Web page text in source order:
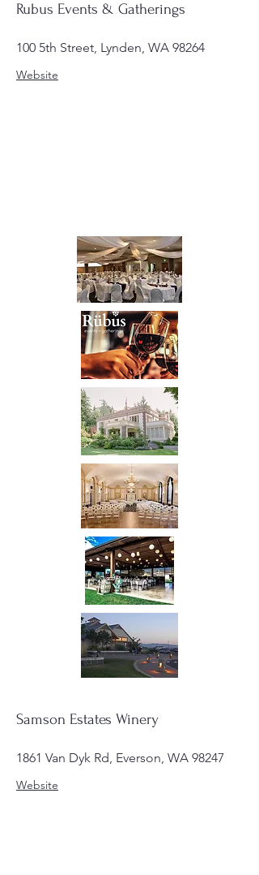
Rubus Events & Gatherings
100 5th Street, Lynden, WA 98264
Website
Samson Estates Winery
1861 Van Dyk Rd, Everson, WA 98247
Website